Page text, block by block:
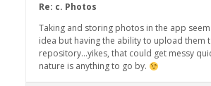
Re: c. Photos
Taking and storing photos in the app
idea but having the ability to upload them
repository…yikes, that could get messy
nature is anything to go by.